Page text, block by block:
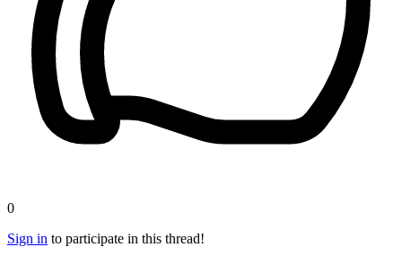
0
Sign in to participate in this thread!